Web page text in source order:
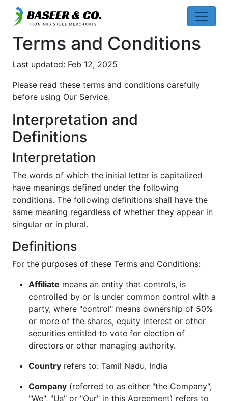
Terms and Conditions
Last updated: Feb 12, 2025
Please read these terms and conditions carefully
before using Our Service.
Interpretation and
Definitions
Interpretation
The words of which the initial letter is capitalized
have meanings defined under the following
conditions. The following definitions shall have the
same meaning regardless of whether they appear in
singular or in plural.
Definitions
For the purposes of these Terms and Conditions:
Affiliate means an entity that controls, is
controlled by or is under common control with a
party, where "control" means ownership of 50%
or more of the shares, equity interest or other
securities entitled to vote for election of
directors or other managing authority.
Country refers to: Tamil Nadu, India
Company (referred to as either "the Company",
"We", "Us" or "Our" in this Agreement) refers to